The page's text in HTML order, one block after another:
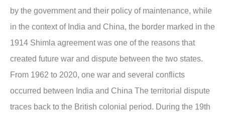
by the government and their policy of maintenance, while
in the context of India and China, the border marked in the
1914 Shimla agreement was one of the reasons that
created future war and dispute between the two states.
From 1962 to 2020, one war and several conflicts
occurred between India and China The territorial dispute
traces back to the British colonial period. During the 19th